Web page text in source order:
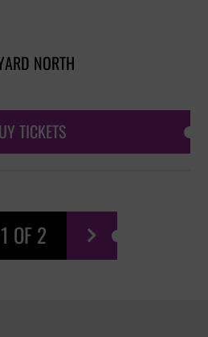
NORTH
TICKETS
OF 2 